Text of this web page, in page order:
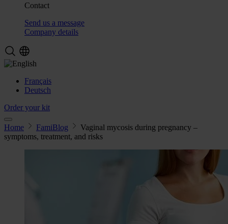
Contact
Send us a message
Company details
Français
Deutsch
Order your kit
Home FamiBlog
Vaginal mycosis during pregnancy –
symptoms, treatment, and risks